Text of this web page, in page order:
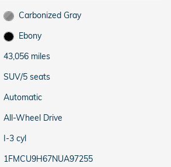
Carbonized Gray
Ebony
43,056 miles
SUV/5 seats
Automatic
All-Wheel Drive
I-3 cyl
1FMCU9H67NUA97255